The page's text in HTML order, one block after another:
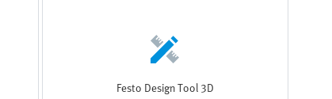
Festo Design Tool 3D